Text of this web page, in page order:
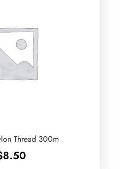
Thread 300m
8.50